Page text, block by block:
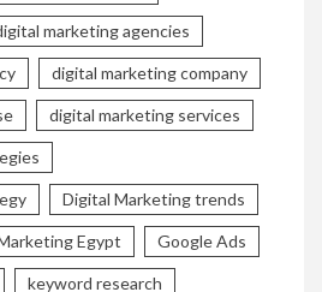
marketing agencies
digital marketing company
digital marketing services
Digital Marketing trends
Egypt Google Ads
keyword research